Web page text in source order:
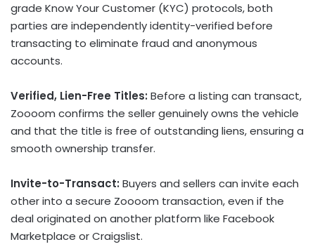
grade Know Your Customer (KYC) protocols, both
parties are independently identity-verified before
transacting to eliminate fraud and anonymous
accounts.
Verified, Lien-Free Titles: Before a listing can transact,
Zoooom confirms the seller genuinely owns the vehicle
and that the title is free of outstanding liens, ensuring a
smooth ownership transfer.
Invite-to-Transact: Buyers and sellers can invite each
other into a secure Zoooom transaction, even if the
deal originated on another platform like Facebook
Marketplace or Craigslist.